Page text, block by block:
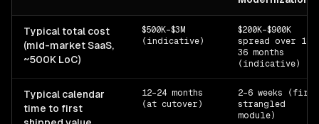
Typical total cost
(mid-market SaaS,
~500K LoC)
$500K–$3M
(indicative)
$200K–$900K
spread over 18-
36 months
(indicative)
Typical calendar
time to first
12–24 months
(at cutover)
2–6 weeks (first
strangled
module)